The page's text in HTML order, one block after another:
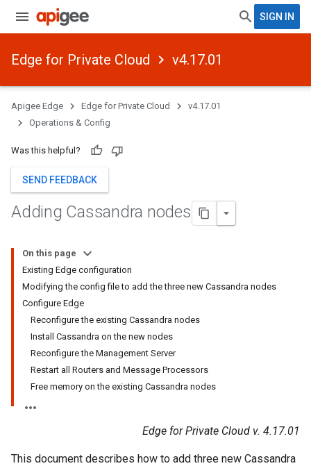
SIGN IN
Edge for Private Cloud v4.17.01
Apigee Edge Edge for Private Cloud
v4.17.01
Operations & Config
Was this helpful?
SEND FEEDBACK
Adding Cassandra nodes
On this page
Existing Edge configuration
Modifying the config file to add the three new Cassandra nodes
Configure Edge
Reconfigure the existing Cassandra nodes
Install Cassandra on the new nodes
Reconfigure the Management Server
Restart all Routers and Message Processors
Free memory on the existing Cassandra nodes
Edge for Private Cloud v. 4.17.01
This document describes how to add three new Cassandra